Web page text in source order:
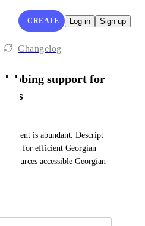
CREATE Log in Sign up
Changelog
support for
content is abundant. Descript
for efficient Georgian
resources accessible Georgian